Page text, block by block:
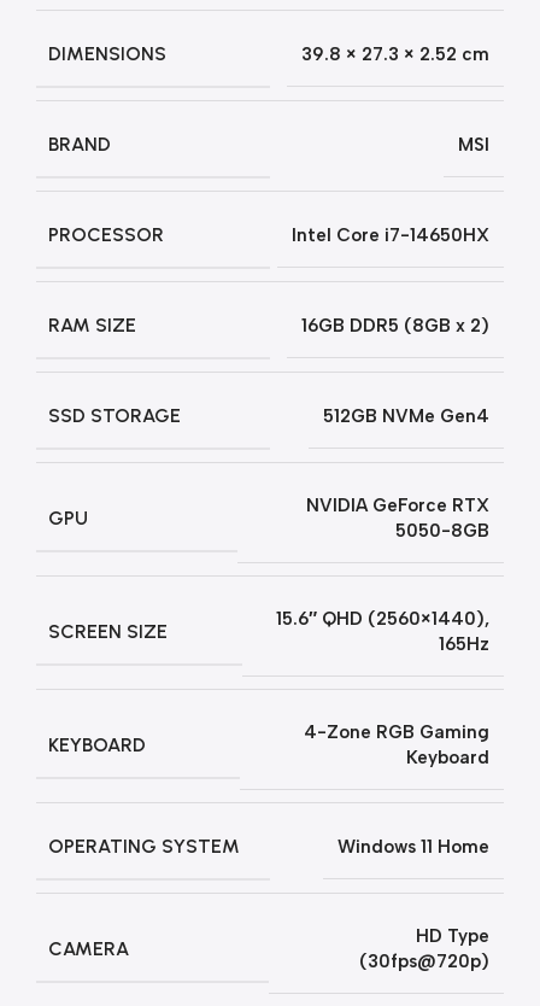
DIMENSIONS 39.8 × 27.3 × 2.52 cm
BRAND MSI
PROCESSOR Intel Core i7-14650HX
RAM SIZE 16GB DDR5 (8GB x 2)
SSD STORAGE 512GB NVMe Gen4
GPU
NVIDIA GeForce RTX
5050-8GB
SCREEN SIZE
15.6″ QHD (2560×1440),
165Hz
KEYBOARD
4-Zone RGB Gaming
Keyboard
OPERATING SYSTEM Windows 11 Home
CAMERA
HD Type
(30fps@720p)